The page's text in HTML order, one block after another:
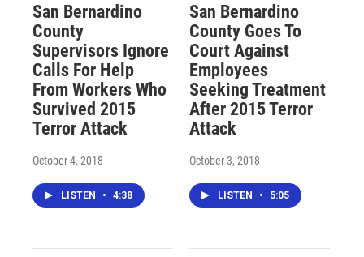
San Bernardino
County
Supervisors Ignore
Calls For Help
From Workers Who
Survived 2015
Terror Attack
October 4, 2018
LISTEN • 4:38
San Bernardino
County Goes To
Court Against
Employees
Seeking Treatment
After 2015 Terror
Attack
October 3, 2018
LISTEN • 5:05